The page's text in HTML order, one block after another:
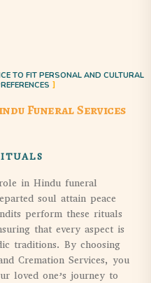
TO FIT PERSONAL AND CULTURAL
Funeral Services
in Hindu funeral
soul attain peace
perform these rituals
that every aspect is
traditions. By choosing
Cremation Services, you
loved one’s journey to